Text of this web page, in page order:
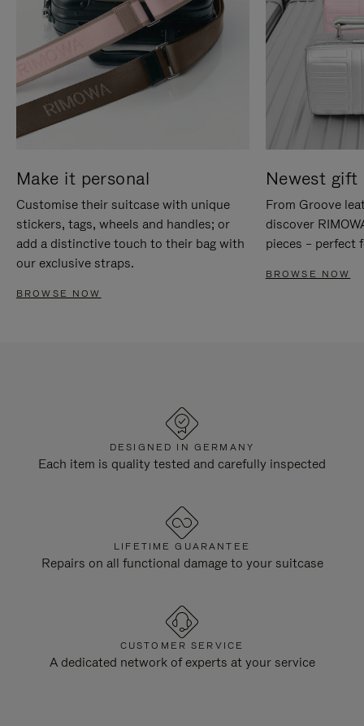
Make it personal
Customise their suitcase with unique
stickers, tags, wheels and handles; or
add a distinctive touch to their bag with
our exclusive straps.
BROWSE NOW
Newest gift
From Groove
discover
pieces – perfect
BROWSE NOW
DESIGNED IN GERMANY
Each item is quality tested and carefully inspected
LIFETIME GUARANTEE
Repairs on all functional damage to your suitcase
CUSTOMER SERVICE
A dedicated network of experts at your service